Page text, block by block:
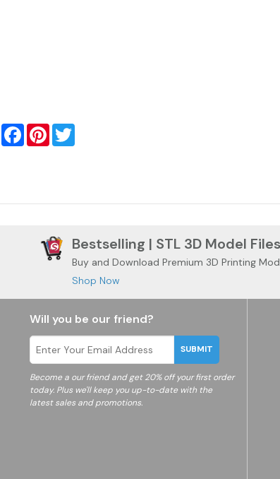
FacebookPinterest
Bestselling | STL 3D Model Files
Buy and Download Premium 3D Printing
Shop Now
Will you be our friend?
SUBMIT
Become a our friend and get 20% off your first order
today. Plus we'll keep you up-to-date with the
latest sales and promotions.